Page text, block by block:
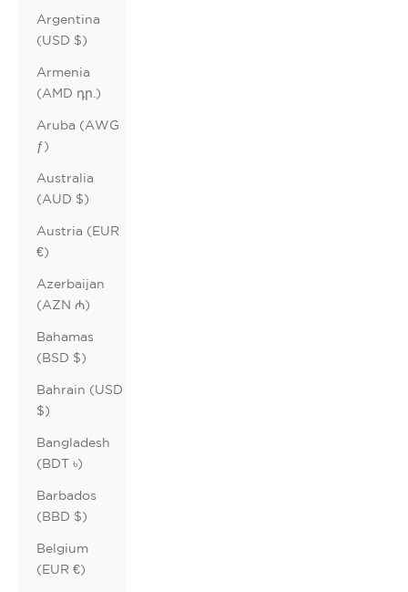
Argentina
(USD $)
Armenia
(AMD դր.)
Aruba (AWG
ƒ)
Australia
(AUD $)
Austria (EUR
€)
Azerbaijan
(AZN ₼)
Bahamas
(BSD $)
Bahrain (USD
$)
Bangladesh
(BDT ৳)
Barbados
(BBD $)
Belgium
(EUR €)